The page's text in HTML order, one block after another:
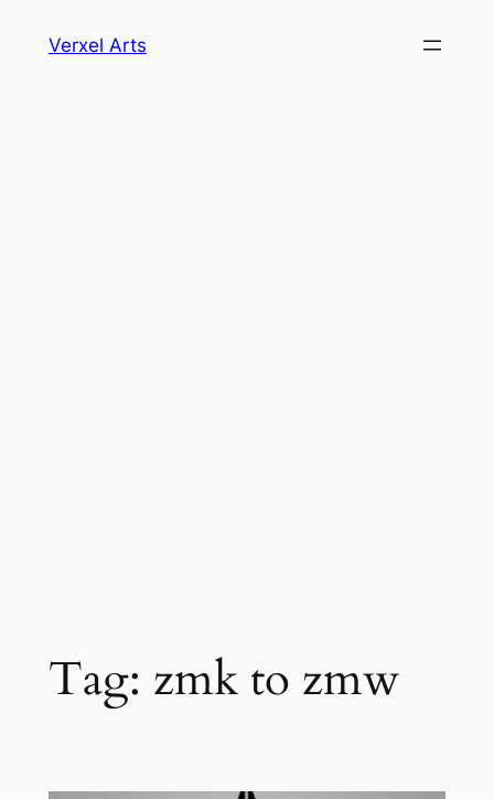
Verxel Arts
Tag: zmk to zmw